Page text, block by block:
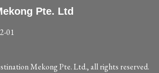
Pte. Ltd
01
Mekong Pte. Ltd., all rights reserved.